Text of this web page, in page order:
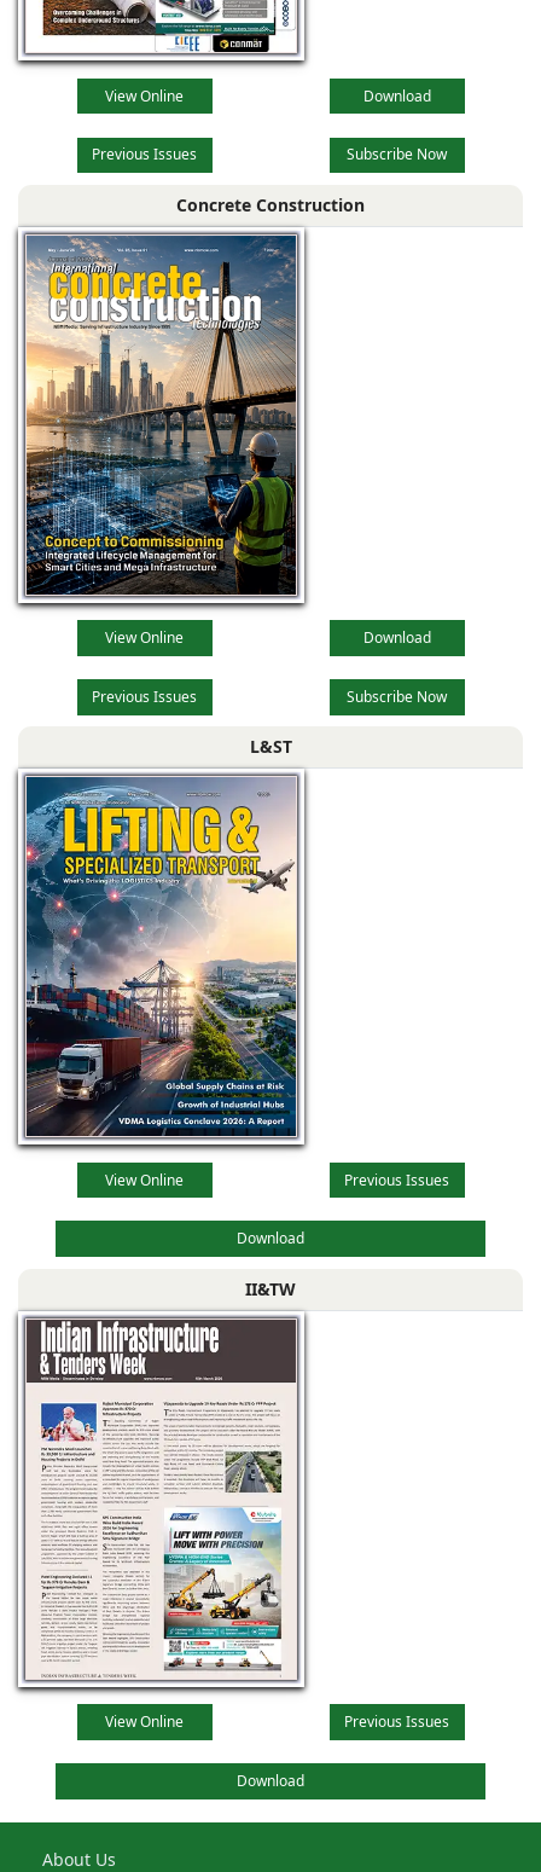
View Online Download
Previous Issues Subscribe Now
Concrete Construction
View Online Download
Previous Issues Subscribe Now
L&ST
View Online Previous Issues
Download
II&TW
View Online Previous Issues
Download
About Us